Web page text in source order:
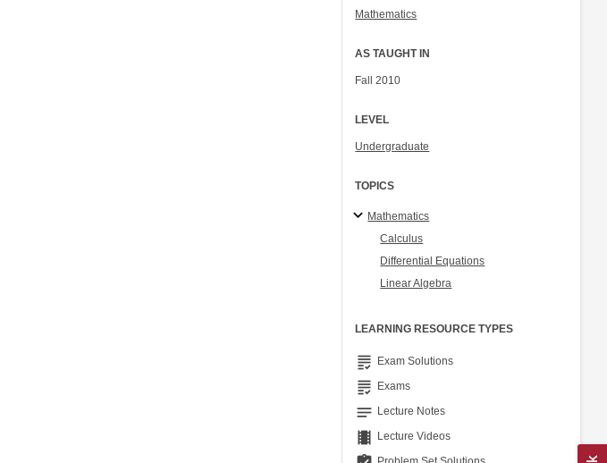
Mathematics
AS TAUGHT IN
Fall 2010
LEVEL
Undergraduate
TOPICS
Mathematics
Calculus
Differential Equations
Linear Algebra
LEARNING RESOURCE TYPES
grading Exam Solutions
grading Exams
notes Lecture Notes
theaters Lecture Videos